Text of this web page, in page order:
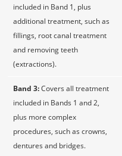
included in Band 1, plus
additional treatment, such as
fillings, root canal treatment
and removing teeth
(extractions).
Band 3:Covers all treatment
included in Bands 1 and 2,
plus more complex
procedures, such as crowns,
dentures and bridges.